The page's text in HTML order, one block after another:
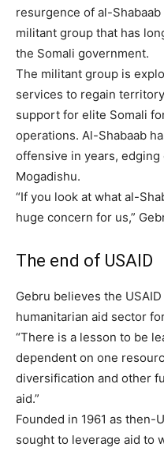
resurgence of al-Shabaab
militant group that has
the Somali government.
The militant group is
services to regain
support for elite Somali
operations. Al-Shabaab
offensive in years,
Mogadishu.
“If you look at what al-
huge concern for us,”
The end of USAID
Gebru believes the
humanitarian aid sector
“There is a lesson to be
dependent on one
diversification and other
aid.”
Founded in 1961 as then-
sought to leverage aid to